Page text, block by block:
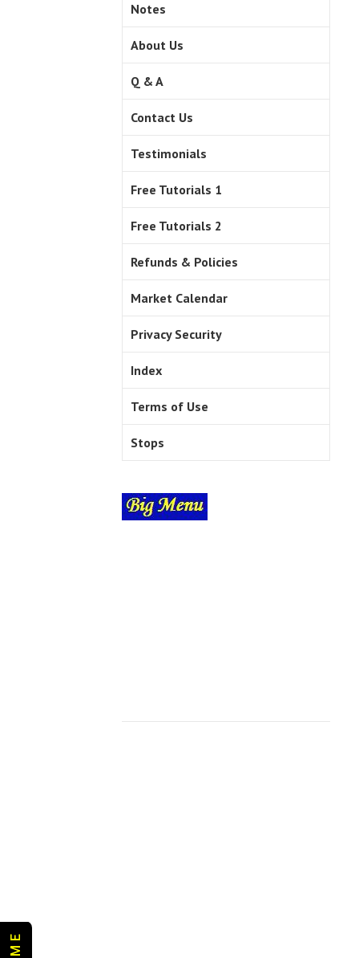
Notes
About Us
Q & A
Contact Us
Testimonials
Free Tutorials 1
Free Tutorials 2
Refunds & Policies
Market Calendar
Privacy Security
Index
Terms of Use
Stops